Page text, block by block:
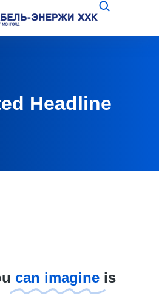
Headline
can imagine is